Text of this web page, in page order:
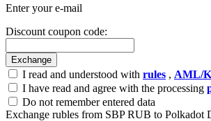
Enter your e-mail
Discount coupon code:
I read and understood with rules , AML/
I have read and agree with the processing
Do not remember entered data
Exchange rubles from SBP RUB to Polkadot